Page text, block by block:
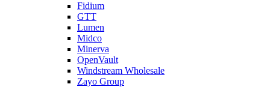
Fidium
GTT
Lumen
Midco
Minerva
OpenVault
Windstream Wholesale
Zayo Group